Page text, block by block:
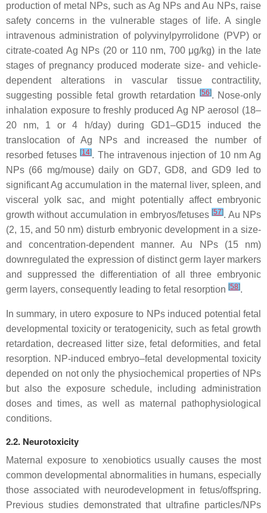
production of metal NPs, such as Ag NPs and Au NPs, raise
safety concerns in the vulnerable stages of life. A single
intravenous administration of polyvinylpyrrolidone (PVP) or
citrate-coated Ag NPs (20 or 110 nm, 700 μg/kg) in the late
stages of pregnancy produced moderate size- and vehicle-
dependent alterations in vascular tissue contractility,
suggesting possible fetal growth retardation
[56]. Nose-only
inhalation exposure to freshly produced Ag NP aerosol (18–
20 nm, 1 or 4 h/day) during GD1–GD15 induced the
translocation of Ag NPs and increased the number of
resorbed fetuses[14]. The intravenous injection of 10 nm Ag
NPs (66 mg/mouse) daily on GD7, GD8, and GD9 led to
significant Ag accumulation in the maternal liver, spleen, and
visceral yolk sac, and might potentially affect embryonic
growth without accumulation in embryos/fetuses[57]. Au NPs
(2, 15, and 50 nm) disturb embryonic development in a size-
and concentration-dependent manner. Au NPs (15 nm)
downregulated the expression of distinct germ layer markers
and suppressed the differentiation of all three embryonic
germ layers, consequently leading to fetal resorption [58].
In summary, in utero exposure to NPs induced potential fetal
developmental toxicity or teratogenicity, such as fetal growth
retardation, decreased litter size, fetal deformities, and fetal
resorption. NP-induced embryo–fetal developmental toxicity
depended on not only the physiochemical properties of NPs
but also the exposure schedule, including administration
doses and times, as well as maternal pathophysiological
conditions.
2.2. Neurotoxicity
Maternal exposure to xenobiotics usually causes the most
common developmental abnormalities in humans, especially
those associated with neurodevelopment in fetus/offspring.
Previous studies demonstrated that ultrafine particles/NPs